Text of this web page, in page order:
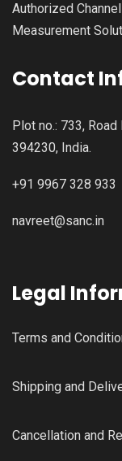
Authorized
Measurement
Contact
Plot no.: 733, Road
394230, India.
+91 9967 328 933
navreet@sanc.in
Legal
Terms and
Shipping and
Cancellation and